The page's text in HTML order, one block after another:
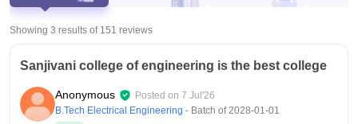
Showing 3 results of 151 reviews
Sanjivani college of engineering is the best college
Anonymous Posted on 7 Jul'26
B.Tech Electrical Engineering - Batch of2028-01-01